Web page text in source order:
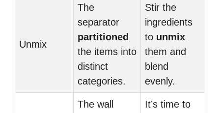
Unmix
The
separator
partitioned
the items into
distinct
categories.
Stir the
ingredients
to unmix
them and
blend
evenly.
The wall
It’s time to